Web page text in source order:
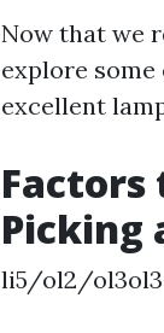
Now that we
explore
excellent
Factors
Picking
li5/ol2/